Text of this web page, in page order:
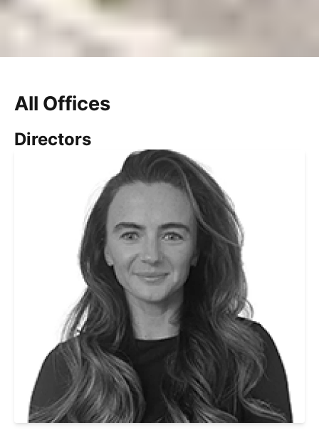
All Offices
Directors